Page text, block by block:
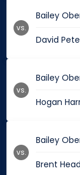
Bailey
David
vs.
Bailey
Hogan
vs.
Bailey
Brent
vs.